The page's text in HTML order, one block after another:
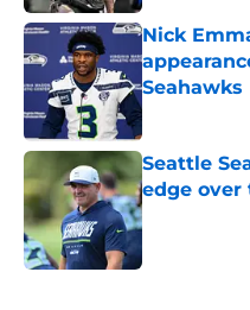
Nick
Seahawks
Published by
Seattle
edge over
Published by